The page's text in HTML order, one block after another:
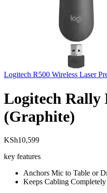
Logitech R500 Wireless Laser
Logitech Rally
(Graphite)
KSh10,599
key features
Anchors Mic to Table or
Keeps Cabling